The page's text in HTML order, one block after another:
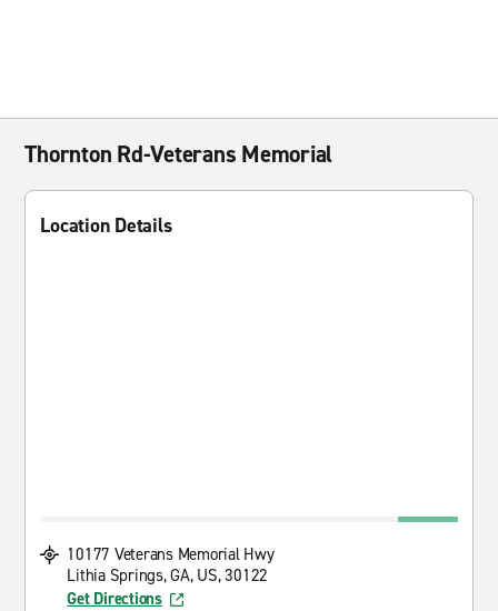
Thornton Rd-Veterans Memorial
Location Details
10177 Veterans Memorial Hwy
Lithia Springs, GA, US, 30122
Get Directions